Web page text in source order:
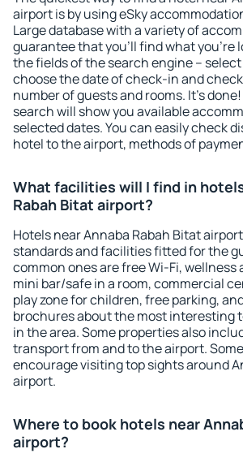
airport is by using eSky
Large database with a variety of
guarantee that you'll find what you're
the fields of the search engine –
choose the date of check-in and
number of guests and rooms. It's
search will show you available
selected dates. You can easily check
hotel to the airport, methods of
What facilities will I find in
Rabah Bitat airport?
Hotels near Annaba Rabah Bitat
standards and facilities fitted for the
common ones are free Wi-Fi, wellness
mini bar/safe in a room, commercial
play zone for children, free parking,
brochures about the most interesting
in the area. Some properties also
transport from and to the airport.
encourage visiting top sights around
airport.
Where to book hotels near
airport?